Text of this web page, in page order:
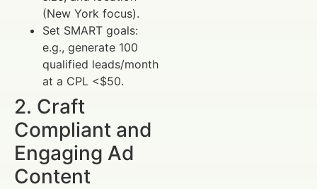
(New York focus).
Set SMART goals:
e.g., generate 100
qualified leads/month
at a CPL <$50.
2. Craft
Compliant and
Engaging Ad
Content